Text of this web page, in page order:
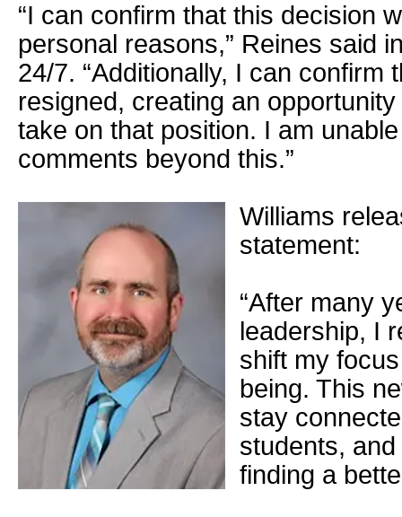
“I can confirm that this decision
personal reasons,” Reines said
24/7. “Additionally, I can confirm
resigned, creating an
take on that position. I am
comments beyond this.”
Williams
statement:
“After many
leadership, I
shift my
being. This
stay
students,
finding a